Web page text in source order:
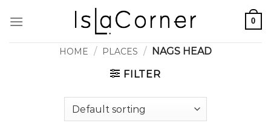
0
HOME / PLACES / NAGS HEAD
FILTER